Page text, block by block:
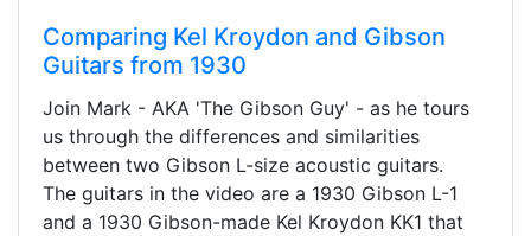
Comparing Kel Kroydon and Gibson
Guitars from 1930
Join Mark - AKA 'The Gibson Guy' - as he tours
us through the differences and similarities
between two Gibson L-size acoustic guitars.
The guitars in the video are a 1930 Gibson L-1
and a 1930 Gibson-made Kel Kroydon KK1 that